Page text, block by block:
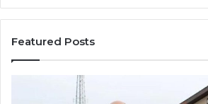
Featured Posts